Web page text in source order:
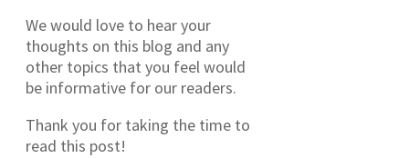
We would love to hear your
thoughts on this blog and any
other topics that you feel would
be informative for our readers.
Thank you for taking the time to
read this post!